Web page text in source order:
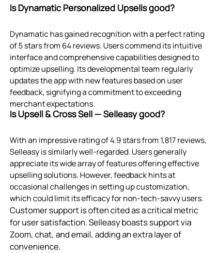
Is Dynamatic Personalized Upsells good?
Dynamatic has gained recognition with a perfect rating
of 5 stars from 64 reviews. Users commend its intuitive
interface and comprehensive capabilities designed to
optimize upselling. Its developmental team regularly
updates the app with new features based on user
feedback, signifying a commitment to exceeding
merchant expectations.
Is Upsell & Cross Sell — Selleasy good?
With an impressive rating of 4.9 stars from 1,817 reviews,
Selleasy is similarly well-regarded. Users generally
appreciate its wide array of features offering effective
upselling solutions. However, feedback hints at
occasional challenges in setting up customization,
which could limit its efficacy for non-tech-savvy users.
Customer support is often cited as a critical metric
for user satisfaction. Selleasy boasts support via
Zoom, chat, and email, adding an extra layer of
convenience.